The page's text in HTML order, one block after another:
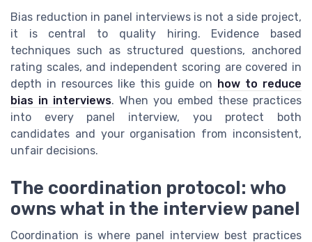
Bias reduction in panel interviews is not a side project,
it is central to quality hiring. Evidence based
techniques such as structured questions, anchored
rating scales, and independent scoring are covered in
depth in resources like this guide on how to reduce
bias in interviews. When you embed these practices
into every panel interview, you protect both
candidates and your organisation from inconsistent,
unfair decisions.
The coordination protocol: who
owns what in the interview panel
Coordination is where panel interview best practices